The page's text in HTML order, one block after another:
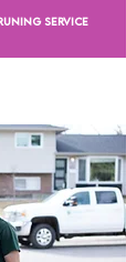
SERVICE